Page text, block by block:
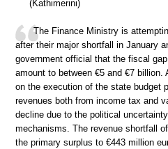
(Kathimerini)
The Finance Ministry is
after their major shortfall in January
government official that the fiscal gap
amount to between €5 and €7
on the execution of the state budget
revenues both from income tax and
decline due to the political
mechanisms. The revenue shortfall
the primary surplus to €443 million